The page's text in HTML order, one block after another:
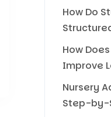
How Do
How
Improve
Nursery
Step-by-